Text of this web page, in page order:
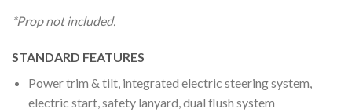
*Prop not included.
STANDARD FEATURES
Power trim & tilt, integrated electric steering system,
electric start, safety lanyard, dual flush system